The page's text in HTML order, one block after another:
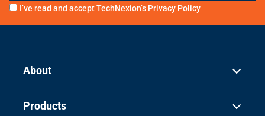
I’ve read and accept TechNexion’s Privacy Policy
About
Products